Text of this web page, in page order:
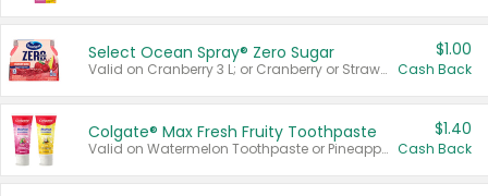
Select Ocean Spray® Zero Sugar
Valid on Cranberry 3 L; or Cranberry or Strawberry Mango 10 oz 6 ct.
$1.00
Cash Back
Colgate® Max Fresh Fruity Toothpaste
Valid on Watermelon Toothpaste or Pineapple Coconut, 4.5 oz.
$1.40
Cash Back